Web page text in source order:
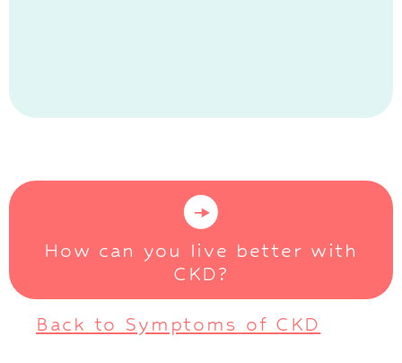
How can you live better with
CKD?
Back to Symptoms of CKD